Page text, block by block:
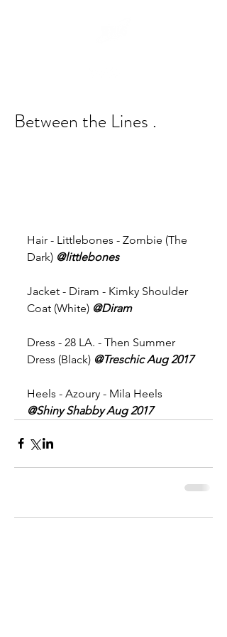
Between the Lines .
Hair - Littlebones - Zombie (The
Dark) @littlebones
Jacket - Diram - Kimky Shoulder
Coat (White) @Diram
Dress - 28 LA. - Then Summer
Dress (Black) @Treschic Aug 2017
Heels - Azoury - Mila Heels
@Shiny Shabby Aug 2017